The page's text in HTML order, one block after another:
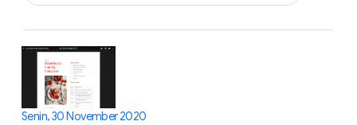
Senin, 30 November 2020